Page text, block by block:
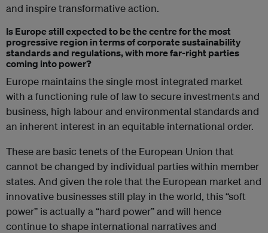
and inspire transformative action.
Is Europe still expected to be the centre for the most
progressive region in terms of corporate sustainability
standards and regulations, with more far-right parties
coming into power?
Europe maintains the single most integrated market
with a functioning rule of law to secure investments and
business, high labour and environmental standards and
an inherent interest in an equitable international order.
These are basic tenets of the European Union that
cannot be changed by individual parties within member
states. And given the role that the European market and
innovative businesses still play in the world, this “soft
power” is actually a “hard power” and will hence
continue to shape international narratives and